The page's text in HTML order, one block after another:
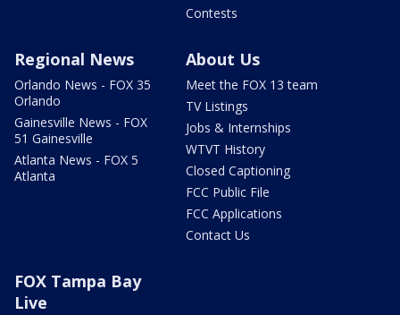
Contests
Regional News
Orlando News - FOX 35
Orlando
Gainesville News - FOX
51 Gainesville
Atlanta News - FOX 5
Atlanta
About Us
Meet the FOX 13 team
TV Listings
Jobs & Internships
WTVT History
Closed Captioning
FCC Public File
FCC Applications
Contact Us
FOX Tampa Bay
Live